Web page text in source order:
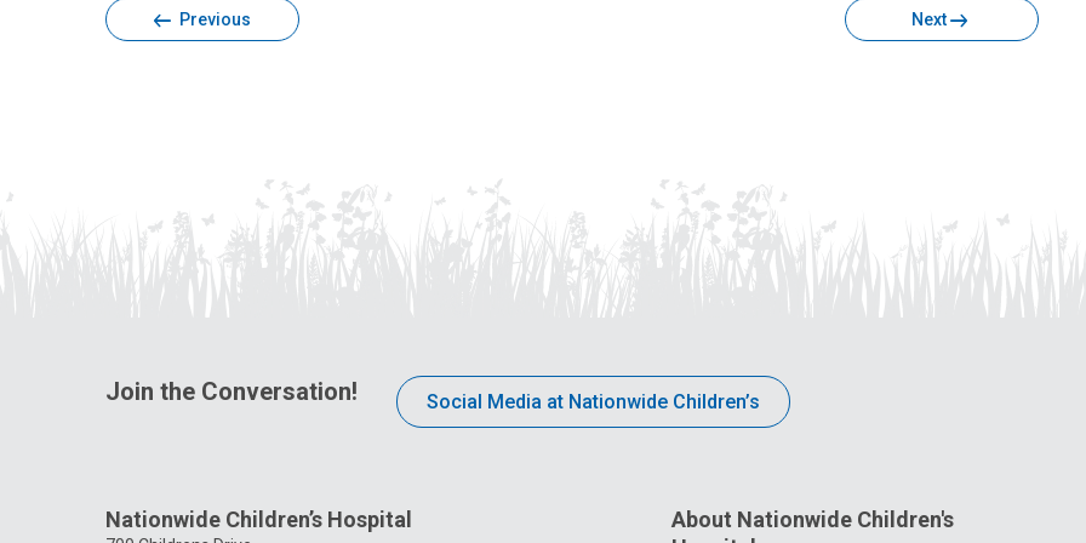
Previous Next
Join the Conversation! Social Media at Nationwide Children’s
Nationwide Children’s Hospital
About Nationwide Children's